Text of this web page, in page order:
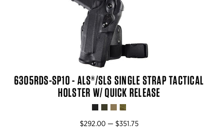
6305RDS-SP10 - ALS®/SLS SINGLE STRAP TACTICAL
HOLSTER W/ QUICK RELEASE
$292.00 — $351.75